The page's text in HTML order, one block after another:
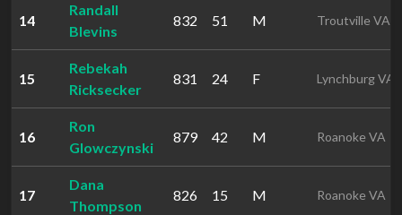
14
Randall
Blevins
832 51 M Troutville VA
15
Rebekah
Ricksecker
831 24 F Lynchburg VA
16
Ron
Glowczynski
879 42 M Roanoke VA
17
Dana
Thompson
826 15 M Roanoke VA